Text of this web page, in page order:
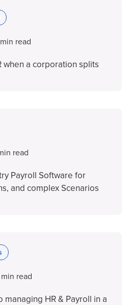
read
when a corporation splits
read
Payroll Software for
and complex Scenarios
min read
managing HR & Payroll in a